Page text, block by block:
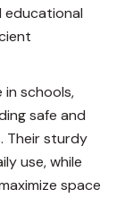
educational
in schools,
safe and
Their sturdy
use, while
space